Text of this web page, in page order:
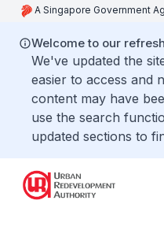
A Singapore Government
Welcome to our
We've updated the
easier to access and
content may have
use the search
updated sections to